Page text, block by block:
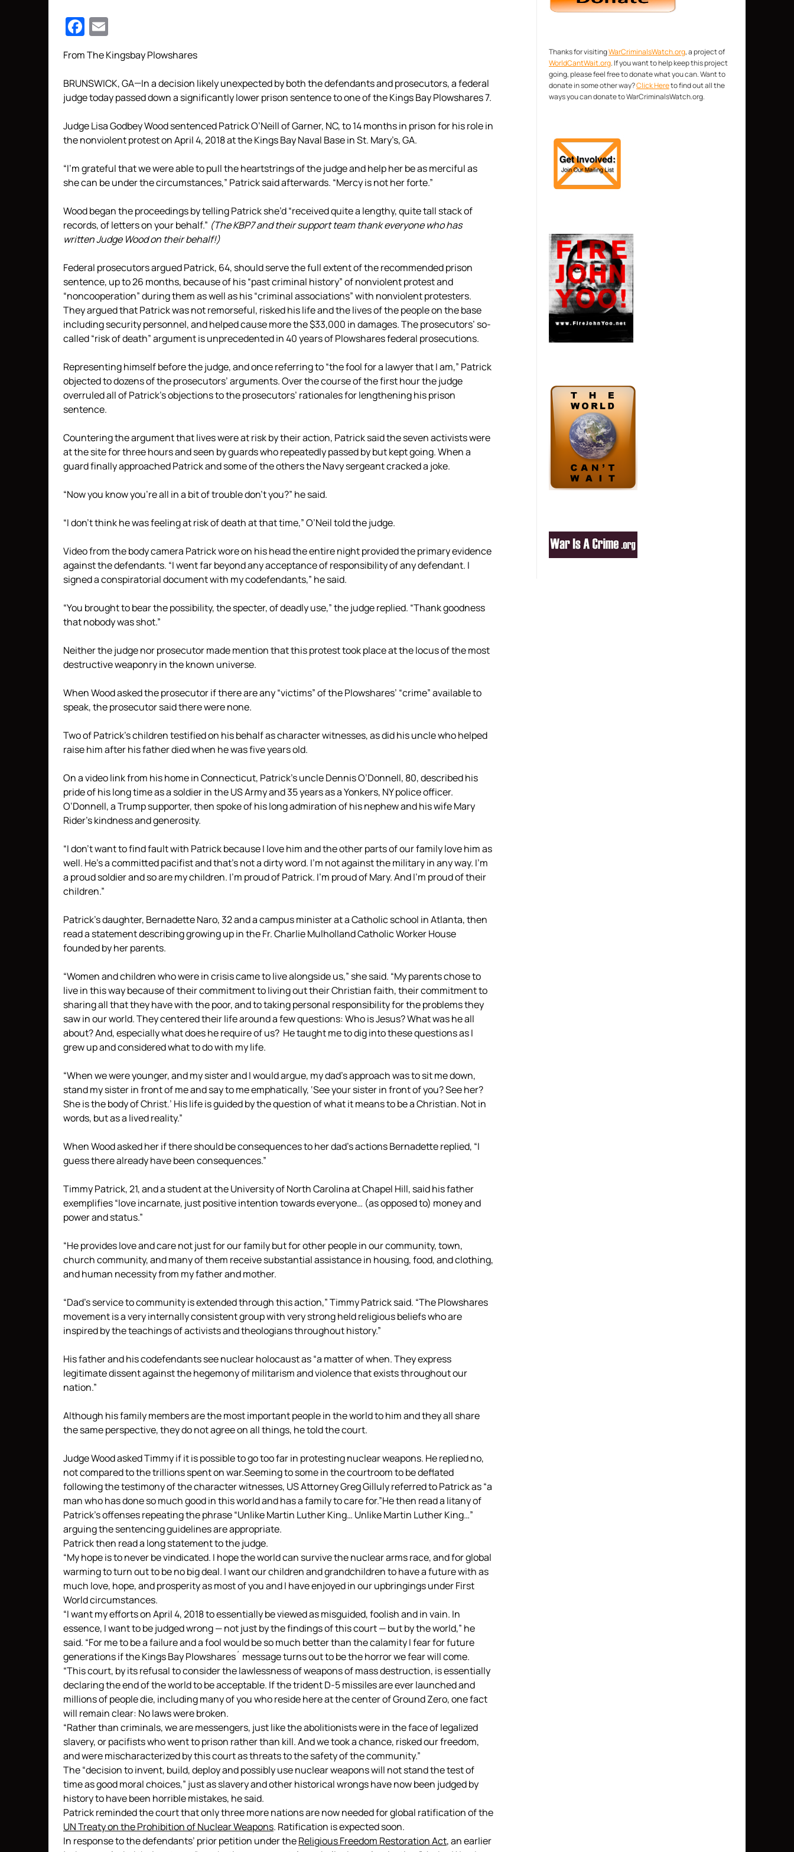
Facebook
From The Kingsbay Plowshares
BRUNSWICK, GA—In a decision likely unexpected by both the defendants and prosecutors, a federal
judge today passed down a significantly lower prison sentence to one of the Kings Bay Plowshares 7.
Judge Lisa Godbey Wood sentenced Patrick O’Neill of Garner, NC, to 14 months in prison for his role in
the nonviolent protest on April 4, 2018 at the Kings Bay Naval Base in St. Mary’s, GA.
“I’m grateful that we were able to pull the heartstrings of the judge and help her be as merciful as
she can be under the circumstances,” Patrick said afterwards. “Mercy is not her forte.”
Wood began the proceedings by telling Patrick she’d “received quite a lengthy, quite tall stack of
records, of letters on your behalf.” (The KBP7 and their support team thank everyone who has
written Judge Wood on their behalf!)
Federal prosecutors argued Patrick, 64, should serve the full extent of the recommended prison
sentence, up to 26 months, because of his “past criminal history” of nonviolent protest and
“noncooperation” during them as well as his “criminal associations” with nonviolent protesters.
They argued that Patrick was not remorseful, risked his life and the lives of the people on the base
including security personnel, and helped cause more the $33,000 in damages. The prosecutors’ so-
called “risk of death” argument is unprecedented in 40 years of Plowshares federal prosecutions.
Representing himself before the judge, and once referring to “the fool for a lawyer that I am,” Patrick
objected to dozens of the prosecutors’ arguments. Over the course of the first hour the judge
overruled all of Patrick’s objections to the prosecutors’ rationales for lengthening his prison
sentence.
Countering the argument that lives were at risk by their action, Patrick said the seven activists were
at the site for three hours and seen by guards who repeatedly passed by but kept going. When a
guard finally approached Patrick and some of the others the Navy sergeant cracked a joke.
“Now you know you’re all in a bit of trouble don’t you?” he said.
“I don’t think he was feeling at risk of death at that time,” O’Neil told the judge.
Video from the body camera Patrick wore on his head the entire night provided the primary evidence
against the defendants. “I went far beyond any acceptance of responsibility of any defendant. I
signed a conspiratorial document with my codefendants,” he said.
“You brought to bear the possibility, the specter, of deadly use,” the judge replied. “Thank goodness
that nobody was shot.”
Neither the judge nor prosecutor made mention that this protest took place at the locus of the most
destructive weaponry in the known universe.
When Wood asked the prosecutor if there are any “victims” of the Plowshares’ “crime” available to
speak, the prosecutor said there were none.
Two of Patrick’s children testified on his behalf as character witnesses, as did his uncle who helped
raise him after his father died when he was five years old.
On a video link from his home in Connecticut, Patrick’s uncle Dennis O’Donnell, 80, described his
pride of his long time as a soldier in the US Army and 35 years as a Yonkers, NY police officer.
O’Donnell, a Trump supporter, then spoke of his long admiration of his nephew and his wife Mary
Rider’s kindness and generosity.
“I don’t want to find fault with Patrick because I love him and the other parts of our family love him as
well. He’s a committed pacifist and that’s not a dirty word. I’m not against the military in any way. I’m
a proud soldier and so are my children. I’m proud of Patrick. I’m proud of Mary. And I’m proud of their
children.”
Patrick’s daughter, Bernadette Naro, 32 and a campus minister at a Catholic school in Atlanta, then
read a statement describing growing up in the Fr. Charlie Mulholland Catholic Worker House
founded by her parents.
“Women and children who were in crisis came to live alongside us,” she said. “My parents chose to
live in this way because of their commitment to living out their Christian faith, their commitment to
sharing all that they have with the poor, and to taking personal responsibility for the problems they
saw in our world. They centered their life around a few questions: Who is Jesus? What was he all
about? And, especially what does he require of us? He taught me to dig into these questions as I
grew up and considered what to do with my life.
“When we were younger, and my sister and I would argue, my dad’s approach was to sit me down,
stand my sister in front of me and say to me emphatically, ‘See your sister in front of you? See her?
She is the body of Christ.’ His life is guided by the question of what it means to be a Christian. Not in
words, but as a lived reality.”
When Wood asked her if there should be consequences to her dad’s actions Bernadette replied, “I
guess there already have been consequences.”
Timmy Patrick, 21, and a student at the University of North Carolina at Chapel Hill, said his father
exemplifies “love incarnate, just positive intention towards everyone… (as opposed to) money and
power and status.”
“He provides love and care not just for our family but for other people in our community, town,
church community, and many of them receive substantial assistance in housing, food, and clothing,
and human necessity from my father and mother.
“Dad’s service to community is extended through this action,” Timmy Patrick said. “The Plowshares
movement is a very internally consistent group with very strong held religious beliefs who are
inspired by the teachings of activists and theologians throughout history.”
His father and his codefendants see nuclear holocaust as “a matter of when. They express
legitimate dissent against the hegemony of militarism and violence that exists throughout our
nation.”
Although his family members are the most important people in the world to him and they all share
the same perspective, they do not agree on all things, he told the court.
Judge Wood asked Timmy if it is possible to go too far in protesting nuclear weapons. He replied no,
not compared to the trillions spent on war.Seeming to some in the courtroom to be deflated
following the testimony of the character witnesses, US Attorney Greg Gilluly referred to Patrick as “a
man who has done so much good in this world and has a family to care for.”He then read a litany of
Patrick’s offenses repeating the phrase “Unlike Martin Luther King… Unlike Martin Luther King…”
arguing the sentencing guidelines are appropriate.
Patrick then read a long statement to the judge.
“My hope is to never be vindicated. I hope the world can survive the nuclear arms race, and for global
warming to turn out to be no big deal. I want our children and grandchildren to have a future with as
much love, hope, and prosperity as most of you and I have enjoyed in our upbringings under First
World circumstances.
“I want my efforts on April 4, 2018 to essentially be viewed as misguided, foolish and in vain. In
essence, I want to be judged wrong — not just by the findings of this court — but by the world,” he
said. “For me to be a failure and a fool would be so much better than the calamity I fear for future
generations if the Kings Bay Plowshares´ message turns out to be the horror we fear will come.
“This court, by its refusal to consider the lawlessness of weapons of mass destruction, is essentially
declaring the end of the world to be acceptable. If the trident D-5 missiles are ever launched and
millions of people die, including many of you who reside here at the center of Ground Zero, one fact
will remain clear: No laws were broken.
“Rather than criminals, we are messengers, just like the abolitionists were in the face of legalized
slavery, or pacifists who went to prison rather than kill. And we took a chance, risked our freedom,
and were mischaracterized by this court as threats to the safety of the community.”
The “decision to invent, build, deploy and possibly use nuclear weapons will not stand the test of
time as good moral choices,” just as slavery and other historical wrongs have now been judged by
history to have been horrible mistakes, he said.
Patrick reminded the court that only three more nations are now needed for global ratification of the
UN Treaty on the Prohibition of Nuclear Weapons. Ratification is expected soon.
In response to the defendants’ prior petition under theReligious Freedom Restoration Act, an earlier
Thanks for visitingWarCriminalsWatch.org, a project of
WorldCantWait.org. If you want to help keep this project
going, please feel free to donate what you can. Want to
donate in some other way?Click Hereto find out all the
ways you can donate to WarCriminalsWatch.org.